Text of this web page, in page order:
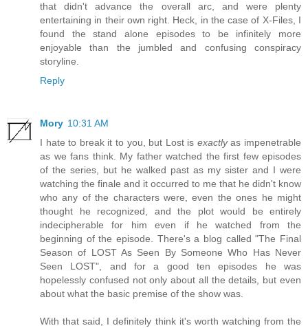
that didn't advance the overall arc, and were plenty
entertaining in their own right. Heck, in the case of X-Files, I
found the stand alone episodes to be infinitely more
enjoyable than the jumbled and confusing conspiracy
storyline.
Reply
Mory 10:31 AM
I hate to break it to you, but Lost is exactlyas impenetrable
as we fans think. My father watched the first few episodes
of the series, but he walked past as my sister and I were
watching the finale and it occurred to me that he didn't know
who any of the characters were, even the ones he might
thought he recognized, and the plot would be entirely
indecipherable for him even if he watched from the
beginning of the episode. There's a blog called "The Final
Season of LOST As Seen By Someone Who Has Never
Seen LOST", and for a good ten episodes he was
hopelessly confused not only about all the details, but even
about what the basic premise of the show was.
With that said, I definitely think it's worth watching from the